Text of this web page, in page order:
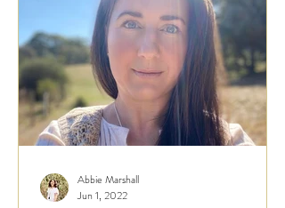
Abbie Marshall
Jun 1, 2022